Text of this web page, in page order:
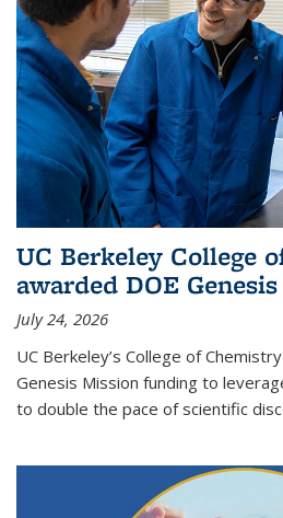
UC Berkeley College
awarded DOE
July 24, 2026
UC Berkeley’s College of
Genesis Mission funding to
to double the pace of scientific